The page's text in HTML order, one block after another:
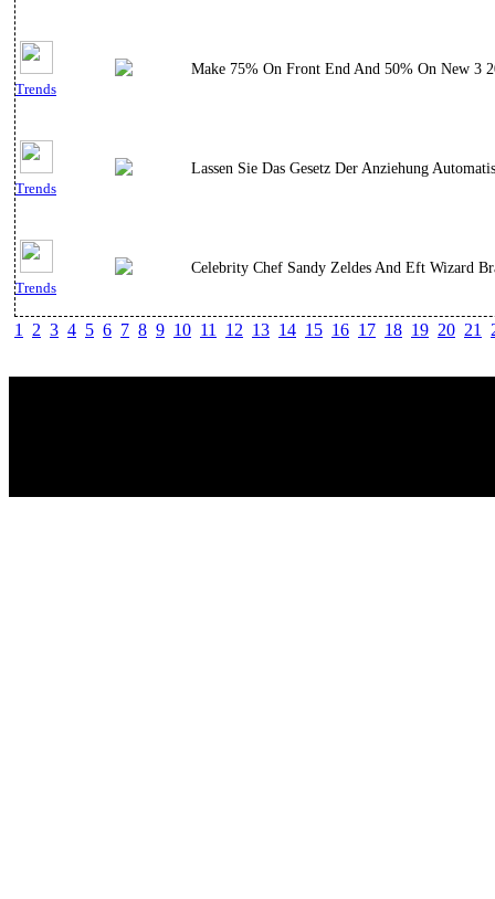
Trends
Make 75% On Front End And 50% On New 3
Trends
Lassen Sie Das Gesetz Der Anziehung
Trends
Celebrity Chef Sandy Zeldes And Eft Wizard
1 2 3 4 5 6 7 8 9 10 11 12 13 14 15 16 17 18 19 20 21